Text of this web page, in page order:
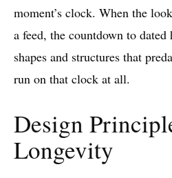
moment’s clock. When the
a feed, the countdown to dated
shapes and structures that
run on that clock at all.
Design
Longevity